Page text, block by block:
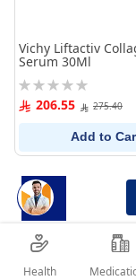
Vichy Liftactiv
Serum 30Ml
Rating:
0% 206.55 275.40
Add to
Health